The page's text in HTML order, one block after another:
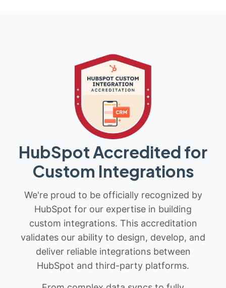
HubSpot Accredited for
Custom Integrations
We're proud to be officially recognized by
HubSpot for our expertise in building
custom integrations. This accreditation
validates our ability to design, develop, and
deliver reliable integrations between
HubSpot and third-party platforms.